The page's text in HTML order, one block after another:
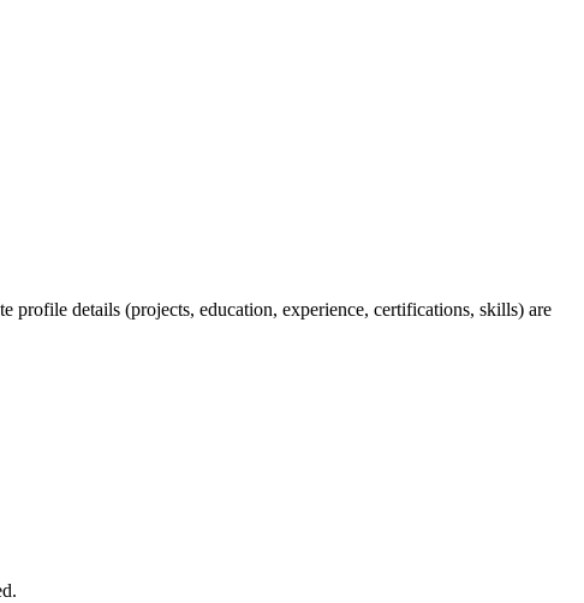
profile details (projects, education, experience, certifications, skills) are